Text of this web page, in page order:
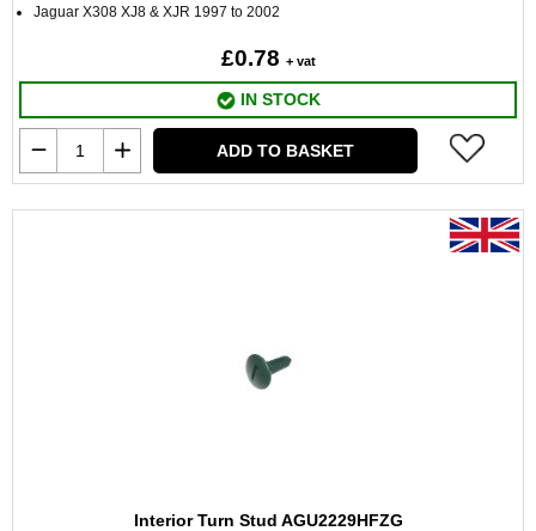
Jaguar X308 XJ8 & XJR 1997 to 2002
£0.78 + vat
IN STOCK
ADD TO BASKET
Interior Turn Stud AGU2229HFZG